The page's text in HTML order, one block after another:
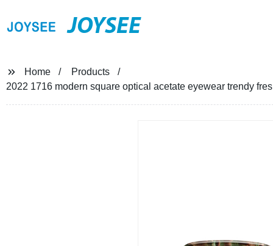
JOYSEE
Home
Products
2022 1716 modern square optical acetate eyewear trendy